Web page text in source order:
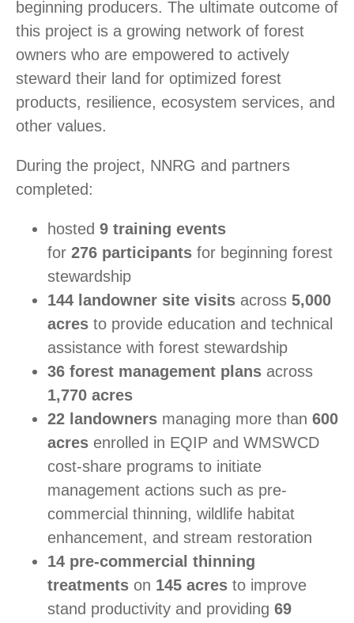
beginning producers. The ultimate outcome of
this project is a growing network of forest
owners who are empowered to actively
steward their land for optimized forest
products, resilience, ecosystem services, and
other values.
During the project, NNRG and partners
completed:
hosted 9 training events
for 276 participants for beginning forest
stewardship
144 landowner site visits across 5,000
acres to provide education and technical
assistance with forest stewardship
36 forest management plans across
1,770 acres
22 landowners managing more than 600
acres enrolled in EQIP and WMSWCD
cost-share programs to initiate
management actions such as pre-
commercial thinning, wildlife habitat
enhancement, and stream restoration
14 pre-commercial thinning
treatments on 145 acres to improve
stand productivity and providing 69